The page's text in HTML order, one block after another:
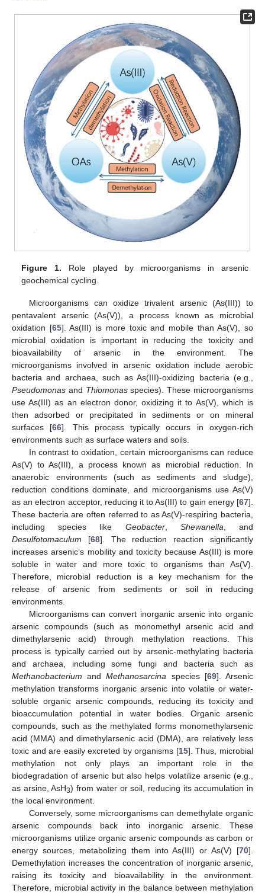
Figure 1. Role played by microorganisms in arsenic
geochemical cycling.
Microorganisms can oxidize trivalent arsenic (As(III)) to
pentavalent arsenic (As(V)), a process known as microbial
oxidation [65]. As(III) is more toxic and mobile than As(V), so
microbial oxidation is important in reducing the toxicity and
bioavailability of arsenic in the environment. The
microorganisms involved in arsenic oxidation include aerobic
bacteria and archaea, such as As(III)-oxidizing bacteria (e.g.,
Pseudomonas and Thiomonasspecies). These microorganisms
use As(III) as an electron donor, oxidizing it to As(V), which is
then adsorbed or precipitated in sediments or on mineral
surfaces [66]. This process typically occurs in oxygen-rich
environments such as surface waters and soils.
In contrast to oxidation, certain microorganisms can reduce
As(V) to As(III), a process known as microbial reduction. In
anaerobic environments (such as sediments and sludge),
reduction conditions dominate, and microorganisms use As(V)
as an electron acceptor, reducing it to As(III) to gain energy [67].
These bacteria are often referred to as As(V)-respiring bacteria,
including species like Geobacter, Shewanella , and
Desulfotomaculum [68]. The reduction reaction significantly
increases arsenic’s mobility and toxicity because As(III) is more
soluble in water and more toxic to organisms than As(V).
Therefore, microbial reduction is a key mechanism for the
release of arsenic from sediments or soil in reducing
environments.
Microorganisms can convert inorganic arsenic into organic
arsenic compounds (such as monomethyl arsenic acid and
dimethylarsenic acid) through methylation reactions. This
process is typically carried out by arsenic-methylating bacteria
and archaea, including some fungi and bacteria such as
Methanobacterium andMethanosarcina species [69]. Arsenic
methylation transforms inorganic arsenic into volatile or water-
soluble organic arsenic compounds, reducing its toxicity and
bioaccumulation potential in water bodies. Organic arsenic
compounds, such as the methylated forms monomethylarsenic
acid (MMA) and dimethylarsenic acid (DMA), are relatively less
toxic and are easily excreted by organisms [15]. Thus, microbial
methylation not only plays an important role in the
biodegradation of arsenic but also helps volatilize arsenic (e.g.,
as arsine, AsH3) from water or soil, reducing its accumulation in
the local environment.
Conversely, some microorganisms can demethylate organic
arsenic compounds back into inorganic arsenic. These
microorganisms utilize organic arsenic compounds as carbon or
energy sources, metabolizing them into As(III) or As(V) [70].
Demethylation increases the concentration of inorganic arsenic,
raising its toxicity and bioavailability in the environment.
Therefore, microbial activity in the balance between methylation